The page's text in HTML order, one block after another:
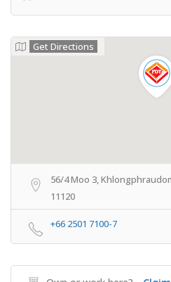
Get Directions
56/4 Moo 3,
11120
+66 2501 7100-7